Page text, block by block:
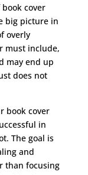
cover
big picture in
overly
must include,
may end up
does not
book cover
in
The goal is
and
than focusing